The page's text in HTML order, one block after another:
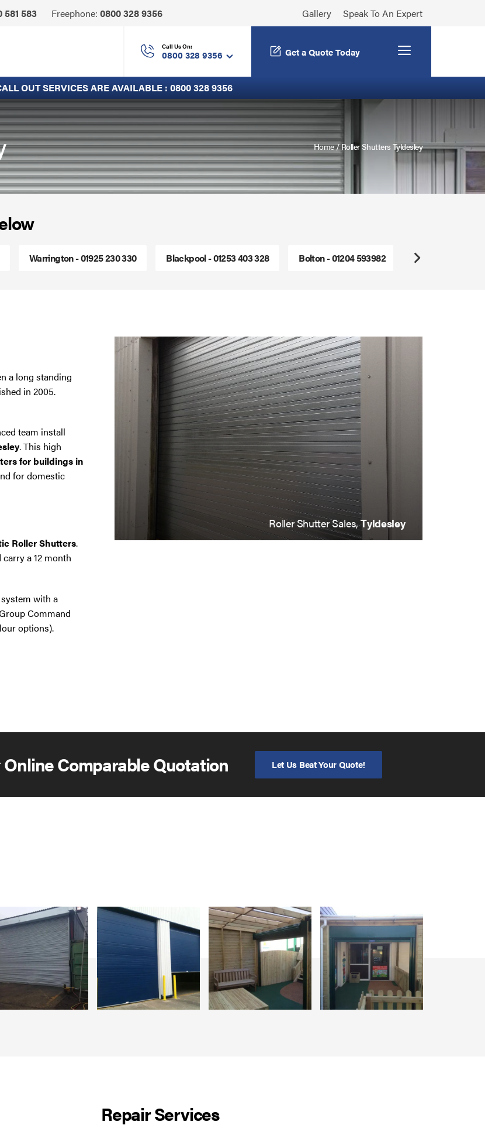
Freephone: 0800 328 9356Click
Call
581 583 Gallery Speak To An Expert
OUT SERVICES ARE AVAILABLE : 0800 328 9356
Call Us On:
0800 328 9356 Get a Quote Today Menu
Home/Roller Shutters Tyldesley
Warrington - 01925 230 330 Blackpool - 01253 403 328 Bolton - 01204 593982 Freephone -
a long standing
in 2005.
team install
. This high
for buildings in
for domestic
Roller Shutters.
a 12 month
with a
Command
options).
Roller Shutter Sales,Tyldesley
Online Comparable Quotation Let Us Beat Your Quote!
Repair Services